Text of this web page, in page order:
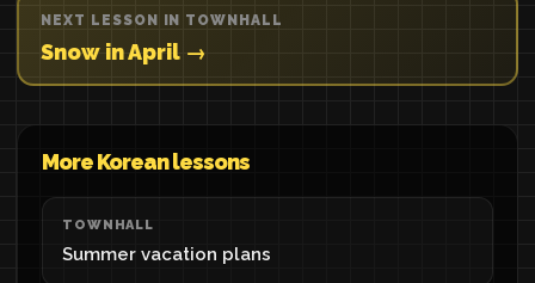
NEXT LESSON IN TOWNHALL
Snow in April →
More Korean lessons
TOWNHALL
Summer vacation plans